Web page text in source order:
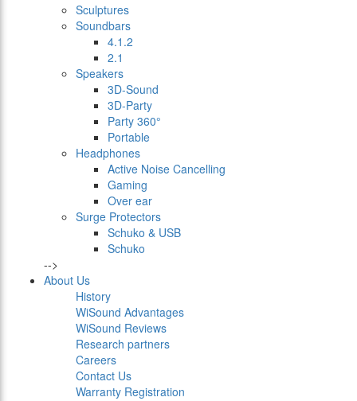
Sculptures
Soundbars
4.1.2
2.1
Speakers
3D-Sound
3D-Party
Party 360°
Portable
Headphones
Active Noise Cancelling
Gaming
Over ear
Surge Protectors
Schuko & USB
Schuko
-->
About Us
History
WiSound Advantages
WiSound Reviews
Research partners
Careers
Contact Us
Warranty Registration